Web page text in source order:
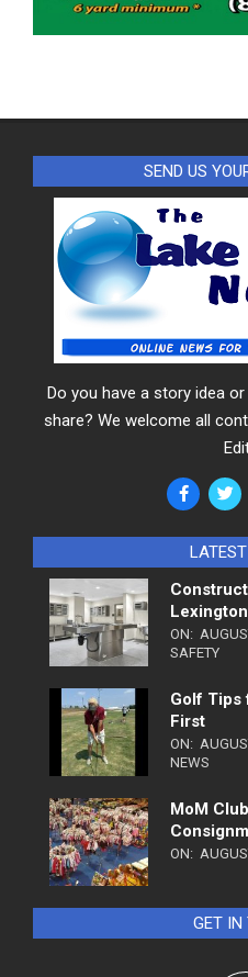
SEND US
Do you have a story idea
share? We welcome all
ON:
SAFETY
Golf Tips
First
ON:
NEWS
MoM
ON:
GET IN